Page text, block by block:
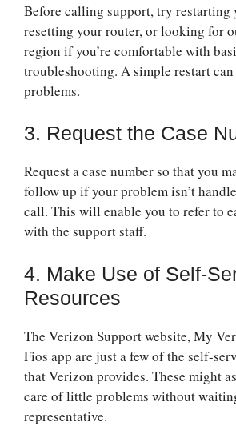
Before calling support, try restarting
resetting your router, or looking for
region if you’re comfortable with
troubleshooting. A simple restart
problems.
3. Request the Case
Request a case number so that you
follow up if your problem isn’t
call. This will enable you to refer to
with the support staff.
4. Make Use of Self-
Resources
The Verizon Support website, My
Fios app are just a few of the self-
that Verizon provides. These might
care of little problems without
representative.